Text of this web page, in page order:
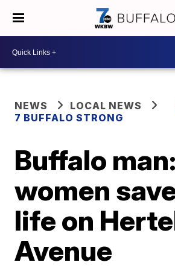
NEWS
LOCAL NEWS
7 BUFFALO STRONG
Buffalo
women
life on
Avenue